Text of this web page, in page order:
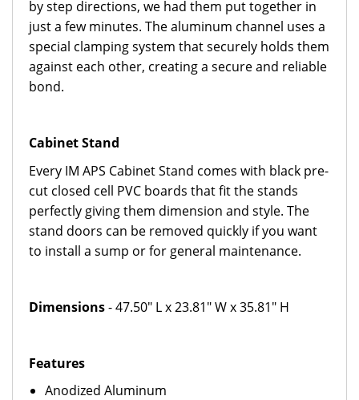
by step directions, we had them put together in
just a few minutes. The aluminum channel uses a
special clamping system that securely holds them
against each other, creating a secure and reliable
bond.
Cabinet Stand
Every IM APS Cabinet Stand comes with black pre-
cut closed cell PVC boards that fit the stands
perfectly giving them dimension and style. The
stand doors can be removed quickly if you want
to install a sump or for general maintenance.
Dimensions- 47.50" L x 23.81" W x 35.81" H
Features
Anodized Aluminum